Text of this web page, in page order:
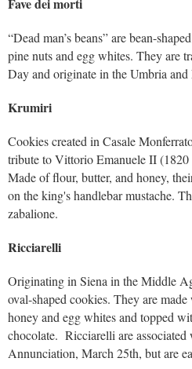
“Dead man’s beans” are bean-
pine nuts and egg whites. They are
Day and originate in the Umbria
Krumiri
Cookies created in Casale
tribute to Vittorio Emanuele II
Made of flour, butter, and honey,
on the king's handlebar mustache.
zabalione.
Ricciarelli
Originating in Siena in the Middle
oval-shaped cookies. They are
honey and egg whites and topped
chocolate. Ricciarelli are associated
Annunciation, March 25th, but are